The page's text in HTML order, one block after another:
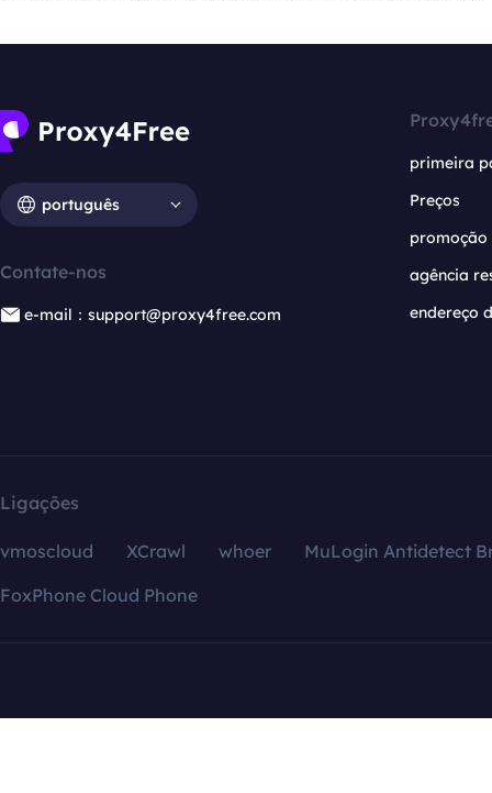
português
Contate-nos
e-mail：support@proxy4free.com
primeira
Preços
promoção
agência
endereço
Ligações
vmoscloud XCrawl whoer
MuLogin Antidetect
FoxPhone Cloud Phone